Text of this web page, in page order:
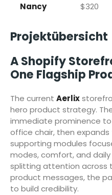
Nancy $320
Projektübersicht
A Shopify
One Flagship
The current Aerlix
hero product strategy.
immediate prominence
office chair, then
supporting modules
modes, comfort, and
splitting attention across
product messages, the
to build credibility.